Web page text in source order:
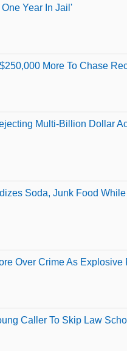
Year In Jail'
More To Chase
Multi-Billion Dollar
Soda, Junk Food
Over Crime As Explosive
Caller To Skip Law